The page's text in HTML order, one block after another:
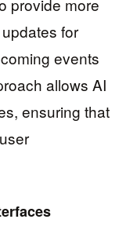
provide more
for
events
allows AI
ensuring that